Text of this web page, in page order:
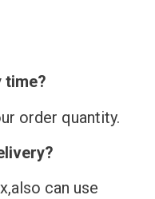
time?
order quantity.
can use